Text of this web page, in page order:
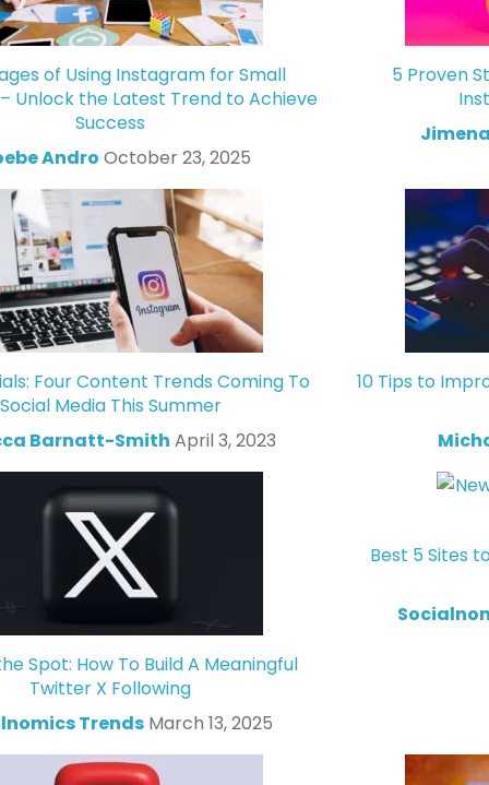
of Using Instagram for Small
– Unlock the Latest Trend to Achieve
Success
Andro October 23, 2025
5 Proven
Four Content Trends Coming To
Social Media This Summer
Barnatt-Smith April 3, 2023
10 Tips to
Spot: How To Build A Meaningful
Twitter X Following
Trends March 13, 2025
Best 5 Sites